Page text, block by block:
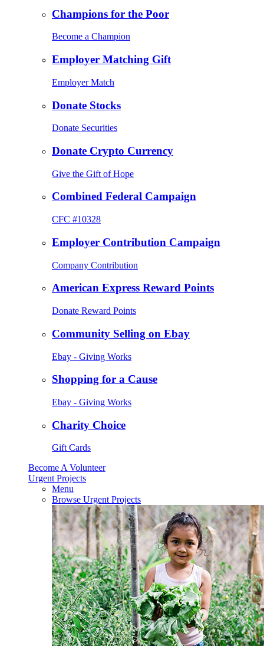
Champions for the Poor
Become a Champion
Employer Matching Gift
Employer Match
Donate Stocks
Donate Securities
Donate Crypto Currency
Give the Gift of Hope
Combined Federal Campaign
CFC #10328
Employer Contribution Campaign
Company Contribution
American Express Reward Points
Donate Reward Points
Community Selling on Ebay
Ebay - Giving Works
Shopping for a Cause
Ebay - Giving Works
Charity Choice
Gift Cards
Become A Volunteer
Urgent Projects
Menu
Browse Urgent Projects